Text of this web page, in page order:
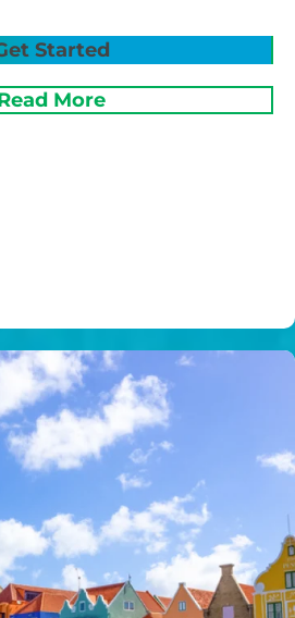
Started
More